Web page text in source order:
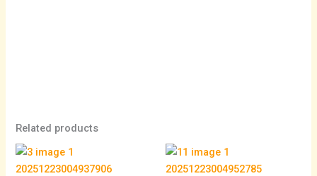
Related products
$105.00